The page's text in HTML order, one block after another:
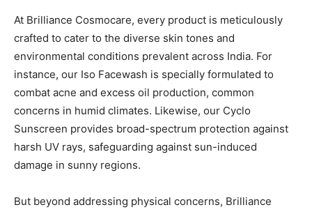
At Brilliance Cosmocare, every product is meticulously
crafted to cater to the diverse skin tones and
environmental conditions prevalent across India. For
instance, our Iso Facewash is specially formulated to
combat acne and excess oil production, common
concerns in humid climates. Likewise, our Cyclo
Sunscreen provides broad-spectrum protection against
harsh UV rays, safeguarding against sun-induced
damage in sunny regions.
But beyond addressing physical concerns, Brilliance